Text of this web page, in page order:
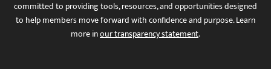
committed to providing tools, resources, and opportunities designed
to help members move forward with confidence and purpose. Learn
more inour transparency statement.